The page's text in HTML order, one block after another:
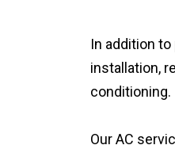
In addition
installation,
conditioning.
Our AC